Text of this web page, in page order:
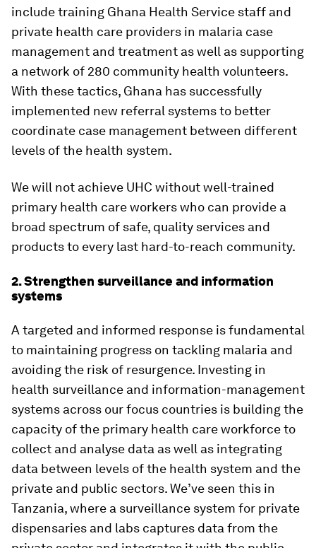
include training Ghana Health Service staff and
private health care providers in malaria case
management and treatment as well as supporting
a network of 280 community health volunteers.
With these tactics, Ghana has successfully
implemented new referral systems to better
coordinate case management between different
levels of the health system.
We will not achieve UHC without well-trained
primary health care workers who can provide a
broad spectrum of safe, quality services and
products to every last hard-to-reach community.
2. Strengthen surveillance and information
systems
A targeted and informed response is fundamental
to maintaining progress on tackling malaria and
avoiding the risk of resurgence. Investing in
health surveillance and information-management
systems across our focus countries is building the
capacity of the primary health care workforce to
collect and analyse data as well as integrating
data between levels of the health system and the
private and public sectors. We’ve seen this in
Tanzania, where a surveillance system for private
dispensaries and labs captures data from the